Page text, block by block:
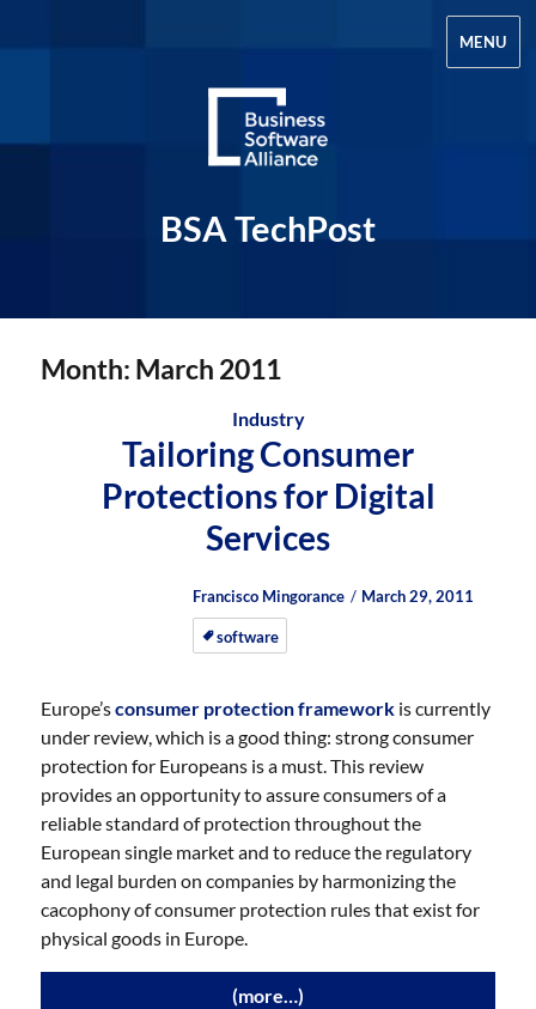
BSA TechPost
MENU
Month: March 2011
Industry
Tailoring Consumer
Protections for Digital
Services
Author
Francisco Mingorance
Posted
Posted
March 29, 2011
software
Europe’sconsumer protection framework is currently
under review, which is a good thing: strong consumer
protection for Europeans is a must. This review
provides an opportunity to assure consumers of a
reliable standard of protection throughout the
European single market and to reduce the regulatory
and legal burden on companies by harmonizing the
cacophony of consumer protection rules that exist for
physical goods in Europe.
(more…)